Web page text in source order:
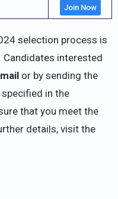
Join Now
selection process is
interested
or by sending the
in the
that you meet the
details, visit the